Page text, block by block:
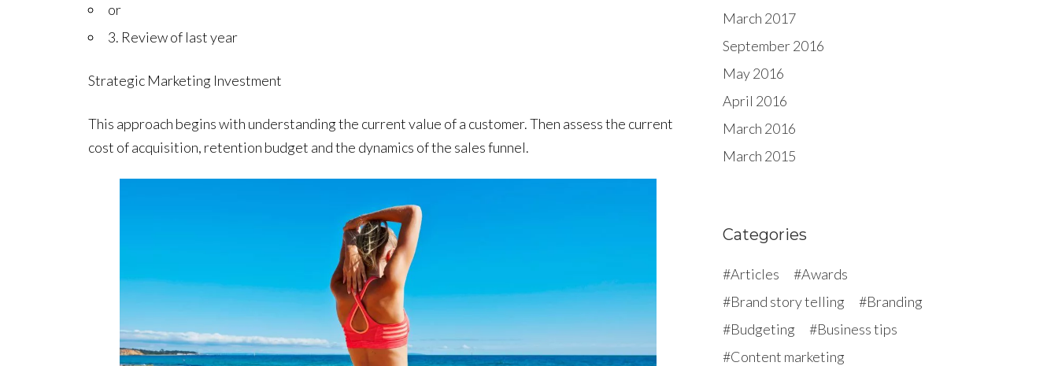
or
3. Review of last year
Strategic Marketing Investment
This approach begins with understanding the current value of a customer. Then assess the current
cost of acquisition, retention budget and the dynamics of the sales funnel.
March 2017
September 2016
May 2016
April 2016
March 2016
March 2015
Categories
Articles
Awards
Brand story telling
Branding
Budgeting
Business tips
Content marketing